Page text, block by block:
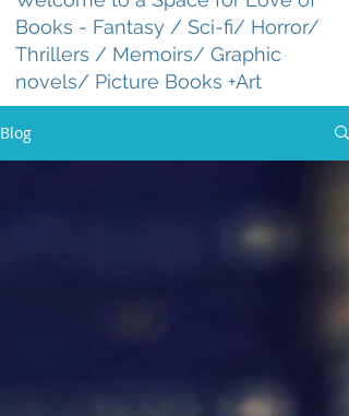
Books - Fantasy / Sci-fi/ Horror/
Thrillers / Memoirs/ Graphic
novels/ Picture Books +Art
Blog